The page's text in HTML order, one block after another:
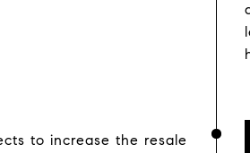
to increase the resale